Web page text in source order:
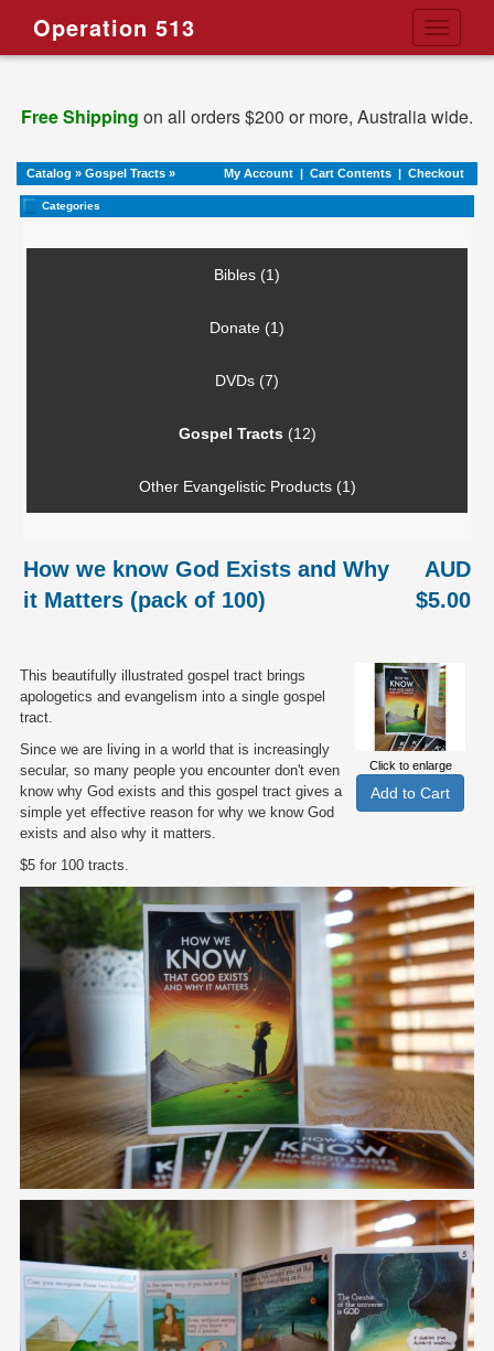
Toggle
Operation 513
Free Shipping on all orders $200 or more, Australia wide.
Catalog » Gospel Tracts » My Account | Cart Contents | Checkout
Categories
Bibles (1)
Donate (1)
DVDs (7)
Gospel Tracts (12)
Other Evangelistic Products (1)
How we know God Exists and Why
it Matters (pack of 100)
AUD
$5.00
Click to enlarge
This beautifully illustrated gospel tract brings
apologetics and evangelism into a single gospel
tract.
Since we are living in a world that is increasingly
secular, so many people you encounter don't even
know why God exists and this gospel tract gives a
simple yet effective reason for why we know God
exists and also why it matters.
$5 for 100 tracts.